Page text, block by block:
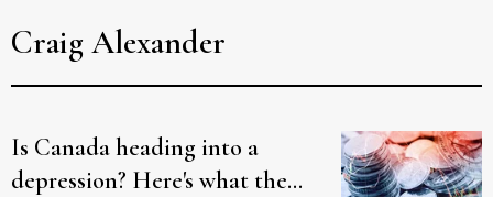
Craig Alexander
Is Canada heading into a
depression? Here's what the